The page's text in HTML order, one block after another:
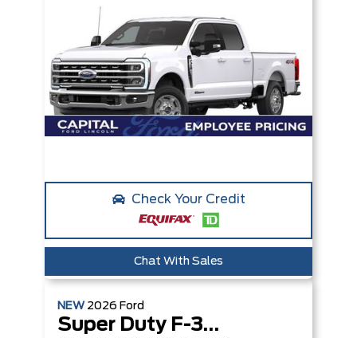
Check Your Credit
Chat With Sales
NEW 2026 Ford
Super Duty F-350 SRW